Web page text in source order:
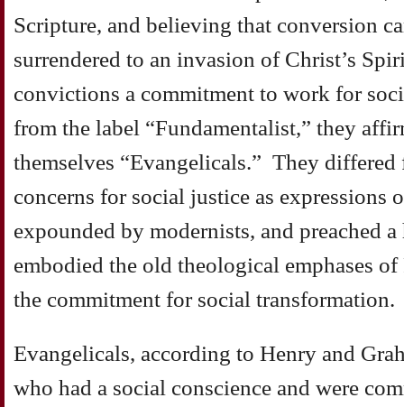
Scripture, and believing that conversion
surrendered to an invasion of Christ’s
convictions a commitment to work for
from the label “Fundamentalist,” they
themselves “Evangelicals.” They differed
concerns for social justice as expressions
expounded by modernists, and preached
embodied the old theological emphases
the commitment for social transformation.
Evangelicals, according to Henry and
who had a social conscience and were